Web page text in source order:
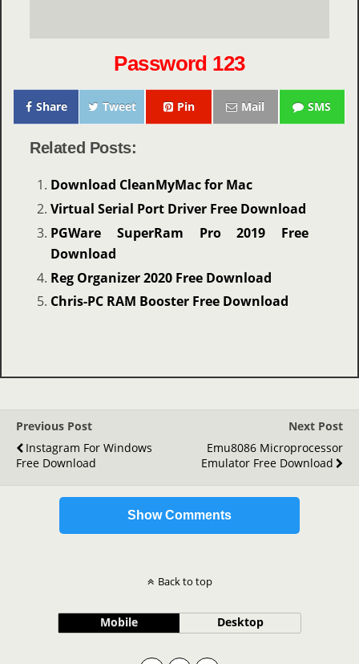
Password 123
Share Tweet Pin Mail SMS
Related Posts:
Download CleanMyMac for Mac
Virtual Serial Port Driver Free Download
PGWare SuperRam Pro 2019 Free
Download
Reg Organizer 2020 Free Download
Chris-PC RAM Booster Free Download
Previous Post
Instagram For Windows
Free Download
Next Post
Emu8086 Microprocessor
Emulator Free Download
Show Comments
Back to top
Mobile Desktop